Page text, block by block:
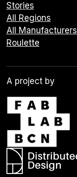
Stories
All Regions
All Manufacturers
Roulette
A project by